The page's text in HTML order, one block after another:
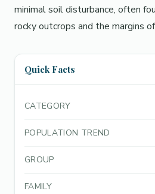
minimal soil disturbance, often
rocky outcrops and the margins
Quick Facts
CATEGORY
POPULATION TREND
GROUP
FAMILY